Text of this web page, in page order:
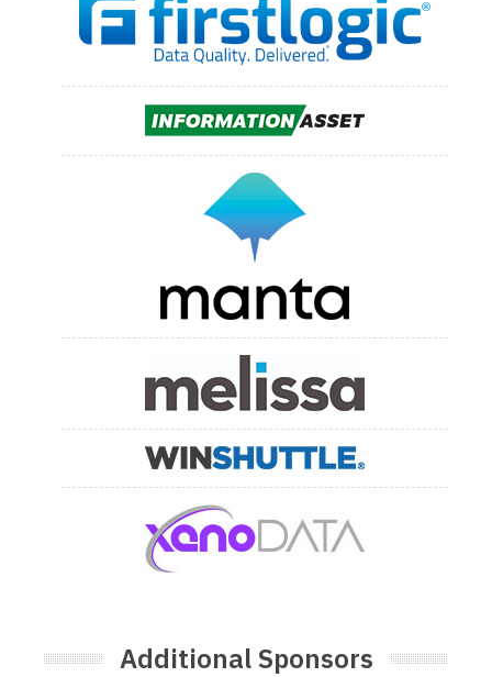
Additional Sponsors